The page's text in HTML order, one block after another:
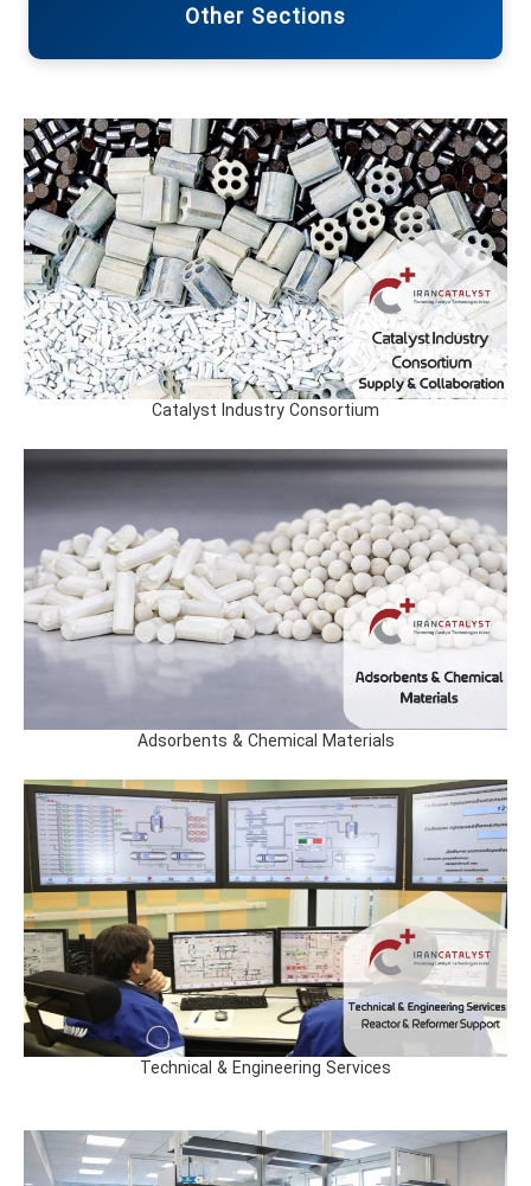
Other Sections
Catalyst Industry Consortium
Adsorbents & Chemical Materials
Technical & Engineering Services